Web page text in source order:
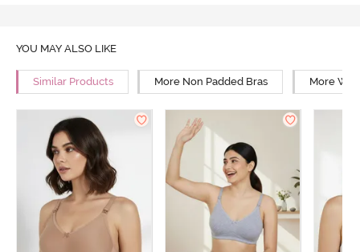
YOU MAY ALSO LIKE
Similar Products More Non Padded Bras More